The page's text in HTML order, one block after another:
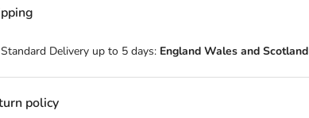
Delivery up to 5 days: England Wales and Scotland
policy